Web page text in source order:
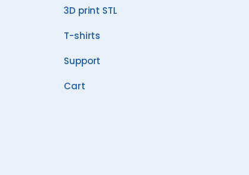
3D print STL
T-shirts
Support
Cart